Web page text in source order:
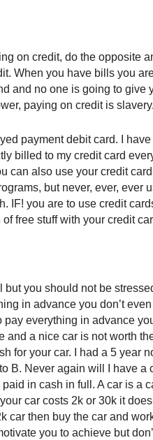
on credit, do the opposite
When you have bills you
and no one is going to give
paying on credit is slavery.
payment debit card. I
billed to my credit card
can also use your credit
but never, ever, ever
IF! you are to use credit
free stuff with your credit
but you should not be
in advance you don’t
pay everything in advance
and a nice car is not worth
for your car. I had a 5 year
B. Never again will I have a
in cash in full. A car is a
car costs 2k or 30k it
car then buy the car and
you to achieve but